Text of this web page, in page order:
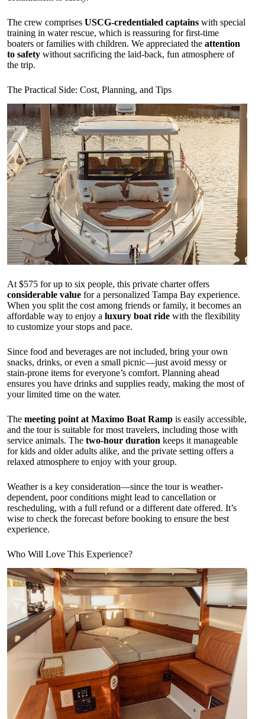
The crew comprises USCG-credentialed captains with special
training in water rescue, which is reassuring for first-time
boaters or families with children. We appreciated the attention
to safety without sacrificing the laid-back, fun atmosphere of
the trip.
The Practical Side: Cost, Planning, and Tips
At $575 for up to six people, this private charter offers
considerable value for a personalized Tampa Bay experience.
When you split the cost among friends or family, it becomes an
affordable way to enjoy a luxury boat ride with the flexibility
to customize your stops and pace.
Since food and beverages are not included, bring your own
snacks, drinks, or even a small picnic—just avoid messy or
stain-prone items for everyone’s comfort. Planning ahead
ensures you have drinks and supplies ready, making the most of
your limited time on the water.
The meeting point at Maximo Boat Ramp is easily accessible,
and the tour is suitable for most travelers, including those with
service animals. The two-hour duration keeps it manageable
for kids and older adults alike, and the private setting offers a
relaxed atmosphere to enjoy with your group.
Weather is a key consideration—since the tour is weather-
dependent, poor conditions might lead to cancellation or
rescheduling, with a full refund or a different date offered. It’s
wise to check the forecast before booking to ensure the best
experience.
Who Will Love This Experience?